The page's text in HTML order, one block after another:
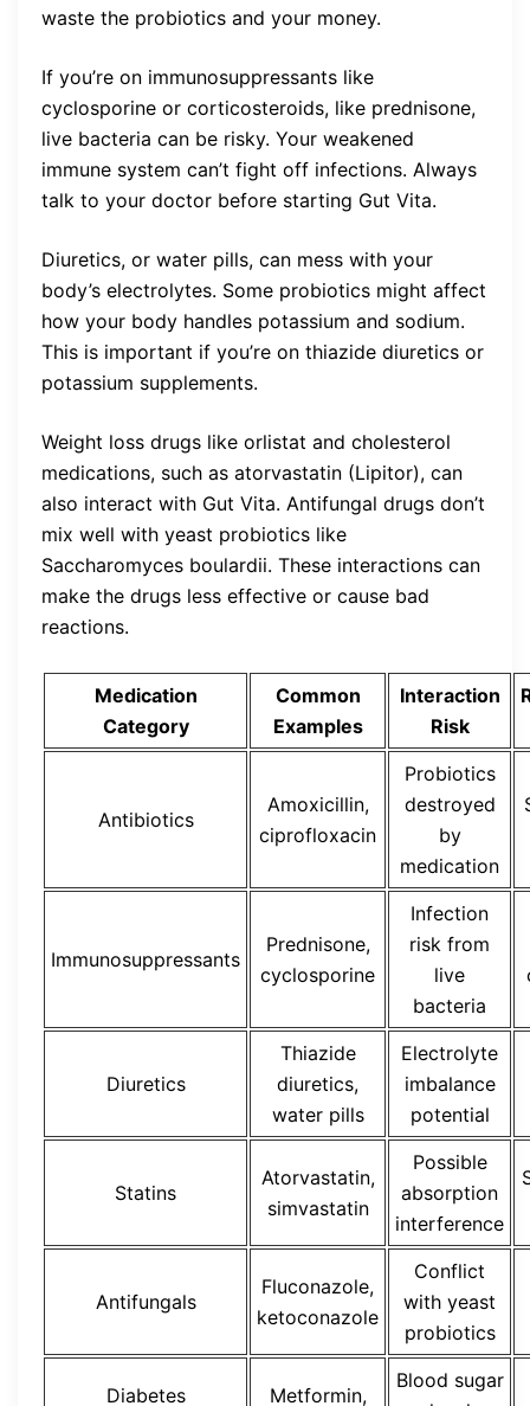
waste the probiotics and your money.
If you’re on immunosuppressants like
cyclosporine or corticosteroids, like prednisone,
live bacteria can be risky. Your weakened
immune system can’t fight off infections. Always
talk to your doctor before starting Gut Vita.
Diuretics, or water pills, can mess with your
body’s electrolytes. Some probiotics might affect
how your body handles potassium and sodium.
This is important if you’re on thiazide diuretics or
potassium supplements.
Weight loss drugs like orlistat and cholesterol
medications, such as atorvastatin (Lipitor), can
also interact with Gut Vita. Antifungal drugs don’t
mix well with yeast probiotics like
Saccharomyces boulardii. These interactions can
make the drugs less effective or cause bad
reactions.
Medication
Category
Common
Examples
Interaction
Risk
Antibiotics
Amoxicillin,
ciprofloxacin
Probiotics
destroyed
by
medication
Immunosuppressants
Prednisone,
cyclosporine
Infection
risk from
live
bacteria
Diuretics
Thiazide
diuretics,
water pills
Electrolyte
imbalance
potential
Statins
Atorvastatin,
simvastatin
Possible
absorption
interference
Antifungals
Fluconazole,
ketoconazole
Conflict
with yeast
probiotics
Diabetes Metformin,
Blood sugar